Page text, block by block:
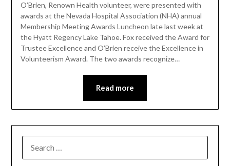
O’Brien, Renown Health volunteer, were presented with
awards at the Nevada Hospital Association (NHA) annual
Membership Meeting Awards Luncheon late last week at
the Hyatt Regency Lake Tahoe. Fox received the Award for
Trustee Excellence and O’Brien receive the Excellence in
Volunteerism Award. The two awards recognize…
Read more